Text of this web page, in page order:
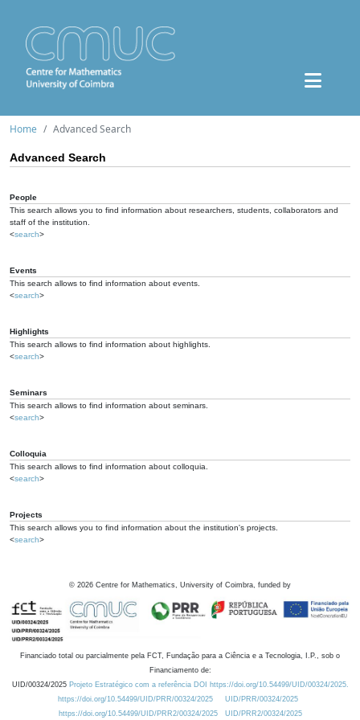
Home Advanced Search
Advanced Search
People
This search allows you to find information about researchers, students, collaborators and
staff of the institution.
<search>
Events
This search allows to find information about events.
<search>
Highlights
This search allows to find information about highlights.
<search>
Seminars
This search allows to find information about seminars.
<search>
Colloquia
This search allows to find information about colloquia.
<search>
Projects
This search allows you to find information about the institution's projects.
<search>
© 2026 Centre for Mathematics, University of Coimbra, funded by
Financiado total ou parcialmente pela FCT, Fundação para a Ciência e a Tecnologia, I.P., sob o
Financiamento de:
UID/00324/2025 Projeto Estratégico com a referência DOI https://doi.org/10.54499/UID/00324/2025.
https://doi.org/10.54499/UID/PRR/00324/2025
UID/PRR/00324/2025
https://doi.org/10.54499/UID/PRR2/00324/2025
UID/PRR2/00324/2025